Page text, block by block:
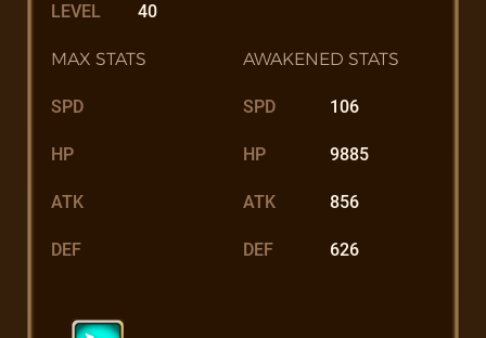
LEVEL 40
MAX STATS
SPD
HP
ATK
DEF
AWAKENED STATS
SPD 106
HP 9885
ATK 856
DEF 626